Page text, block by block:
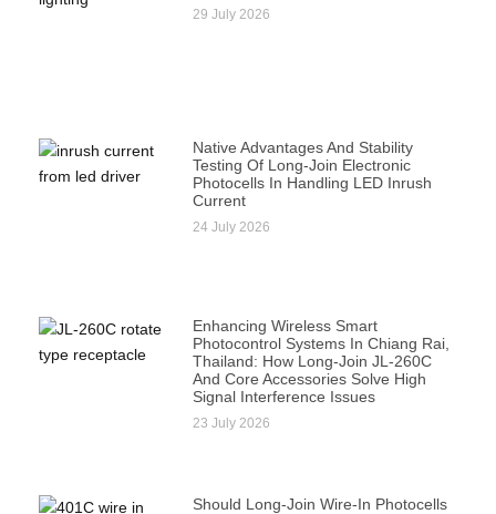
29 July 2026
Native Advantages And Stability
Testing Of Long-Join Electronic
Photocells In Handling LED Inrush
Current
24 July 2026
Enhancing Wireless Smart
Photocontrol Systems In Chiang Rai,
Thailand: How Long-Join JL-260C
And Core Accessories Solve High
Signal Interference Issues
23 July 2026
Should Long-Join Wire-In Photocells